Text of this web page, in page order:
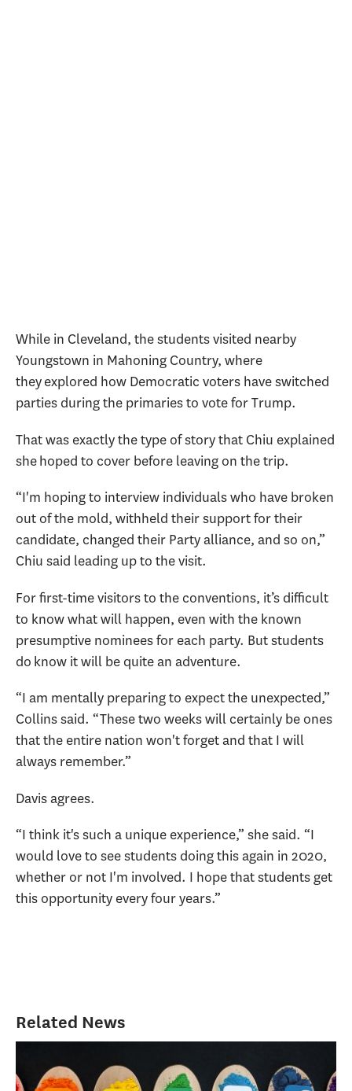
While in Cleveland, the students visited nearby
Youngstown in Mahoning Country, where
they explored how Democratic voters have switched
parties during the primaries to vote for Trump.
That was exactly the type of story that Chiu explained
she hoped to cover before leaving on the trip.
“I'm hoping to interview individuals who have broken
out of the mold, withheld their support for their
candidate, changed their Party alliance, and so on,”
Chiu said leading up to the visit.
For first-time visitors to the conventions, it’s difficult
to know what will happen, even with the known
presumptive nominees for each party. But students
do know it will be quite an adventure.
“I am mentally preparing to expect the unexpected,”
Collins said. “These two weeks will certainly be ones
that the entire nation won't forget and that I will
always remember.”
Davis agrees.
“I think it's such a unique experience,” she said. “I
would love to see students doing this again in 2020,
whether or not I'm involved. I hope that students get
this opportunity every four years.”
Related News